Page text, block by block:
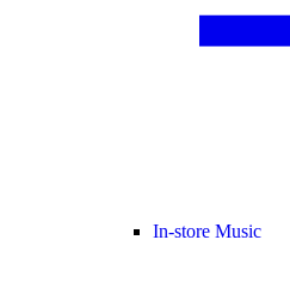
In-store Music